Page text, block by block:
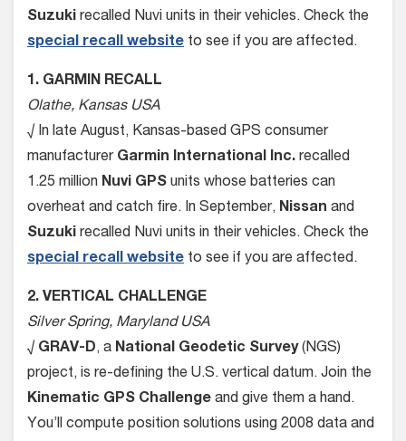
Suzuki recalled Nuvi units in their vehicles. Check the
special recall website to see if you are affected.
1. GARMIN RECALL
Olathe, Kansas USA
√ In late August, Kansas-based GPS consumer
manufacturer Garmin International Inc. recalled
1.25 million Nuvi GPS units whose batteries can
overheat and catch fire. In September, Nissan and
Suzuki recalled Nuvi units in their vehicles. Check the
special recall website to see if you are affected.
2. VERTICAL CHALLENGE
Silver Spring, Maryland USA
√ GRAV-D, a National Geodetic Survey(NGS)
project, is re-defining the U.S. vertical datum. Join the
Kinematic GPS Challenge and give them a hand.
You’ll compute position solutions using 2008 data and